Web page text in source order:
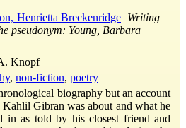
Henrietta Breckenridge Writing
pseudonym: Young, Barbara
Knopf
, non-fiction, poetry
biography but an account
Gibran was about and what he
in as told by his closest friend and